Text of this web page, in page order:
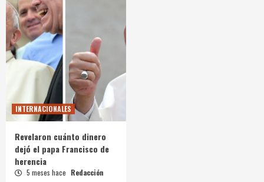
INTERNACIONALES
Revelaron cuánto dinero
dejó el papa Francisco de
herencia
5 meses hace Redacción